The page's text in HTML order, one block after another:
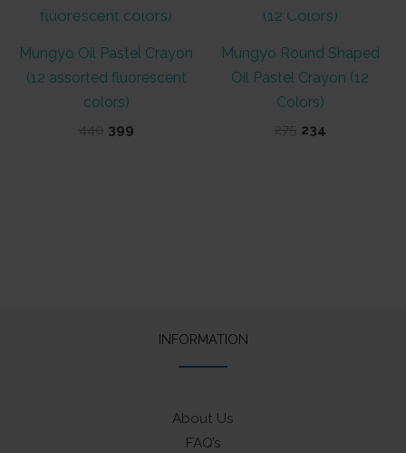
Mungyo Oil Pastel Crayon
(12 assorted fluorescent
colors)
440 Original
399Current
Mungyo Round Shaped
Oil Pastel Crayon (12
Colors)
275 Original
234Current
INFORMATION
About Us
FAQ’s